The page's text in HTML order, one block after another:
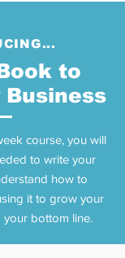
to
Business
course, you will
to write your
how to
it to grow your
bottom line.